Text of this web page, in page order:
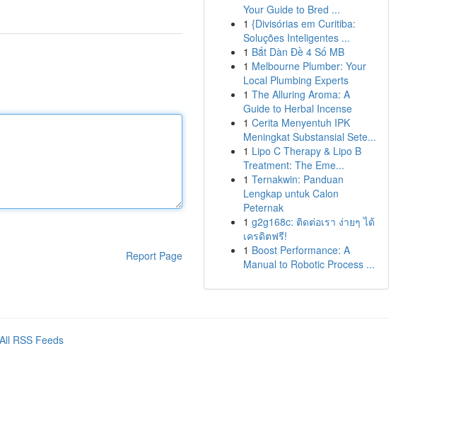
Report Page
Your Guide to Bred ...
1 {Divisórias em Curitiba:
Soluções Inteligentes ...
1 Bắt Dàn Đề 4 Số MB
1 Melbourne Plumber: Your
Local Plumbing Experts
1 The Alluring Aroma: A
Guide to Herbal Incense
1 Cerita Menyentuh IPK
Meningkat Substansial Sete...
1 Lipo C Therapy & Lipo B
Treatment: The Eme...
1 Ternakwin: Panduan
Lengkap untuk Calon
Peternak
1 g2g168c: ติดต่อเรา ง่ายๆ ได้
เครดิตฟรี!
1 Boost Performance: A
Manual to Robotic Process ...
All RSS Feeds